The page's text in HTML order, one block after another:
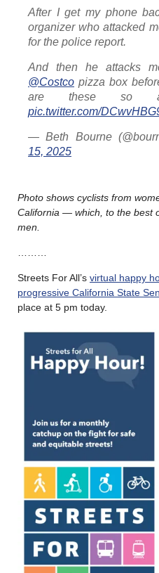
After I get my phone
organizer who attacked
for the police report.
And then he attacks
@Costco pizza box
are these so
pic.twitter.com/
— Beth Bourne
15, 2025
Photo shows cyclists from
California — which, to the best
men.
Streets For All’s virtual happy
progressive California State
place at 5 pm today.